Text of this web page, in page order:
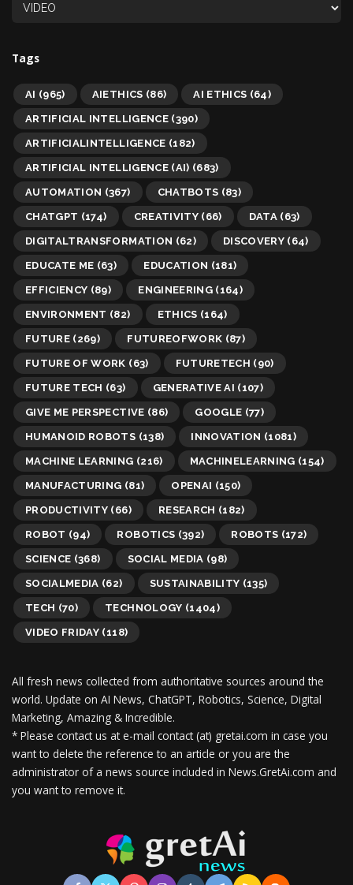
Tags
AI (965) AIETHICS (86) AI ETHICS (64)
ARTIFICIAL INTELLIGENCE(390)
ARTIFICIALINTELLIGENCE (182)
ARTIFICIAL INTELLIGENCE (AI) (683)
AUTOMATION (367) CHATBOTS (83)
CHATGPT (174) CREATIVITY(66) DATA (63)
DIGITALTRANSFORMATION (62) DISCOVERY (64)
EDUCATE ME (63) EDUCATION (181)
EFFICIENCY (89) ENGINEERING(164)
ENVIRONMENT (82) ETHICS (164)
FUTURE (269) FUTUREOFWORK (87)
FUTURE OF WORK (63) FUTURETECH (90)
FUTURE TECH (63) GENERATIVE AI (107)
GIVE ME PERSPECTIVE (86) GOOGLE (77)
HUMANOID ROBOTS (138) INNOVATION (1081)
MACHINE LEARNING (216) MACHINELEARNING (154)
MANUFACTURING (81) OPENAI (150)
PRODUCTIVITY (66) RESEARCH (182)
ROBOT (94) ROBOTICS (392) ROBOTS (172)
SCIENCE (368) SOCIAL MEDIA (98)
SOCIALMEDIA (62) SUSTAINABILITY (135)
TECH (70) TECHNOLOGY (1404)
VIDEO FRIDAY (118)
All fresh news collected from authoritative sources around the
world. Update on AI News, ChatGPT, Robotics, Science, Digital
Marketing, Amazing & Incredible.
* Please contact us at e-mail contact (at) gretai.com in case you
want to delete the reference to an article or you are the
administrator of a news source included in News.GretAi.com and
you want to remove it.